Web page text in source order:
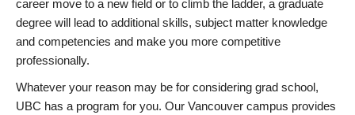
career move to a new field or to climb the ladder, a graduate
degree will lead to additional skills, subject matter knowledge
and competencies and make you more competitive
professionally.
Whatever your reason may be for considering grad school,
UBC has a program for you. Our Vancouver campus provides